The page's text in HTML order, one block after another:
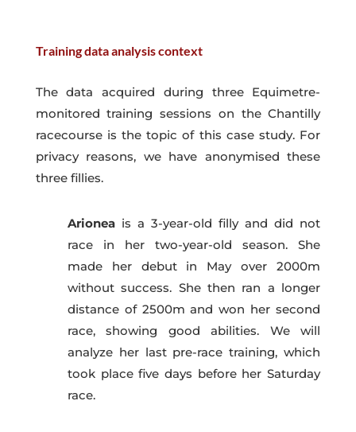
Training data analysis context
The data acquired during three Equimetre-
monitored training sessions on the Chantilly
racecourse is the topic of this case study. For
privacy reasons, we have anonymised these
three fillies.
Arioneais a 3-year-old filly and did not
race in her two-year-old season. She
made her debut in May over 2000m
without success. She then ran a longer
distance of 2500m and won her second
race, showing good abilities. We will
analyze her last pre-race training, which
took place five days before her Saturday
race.